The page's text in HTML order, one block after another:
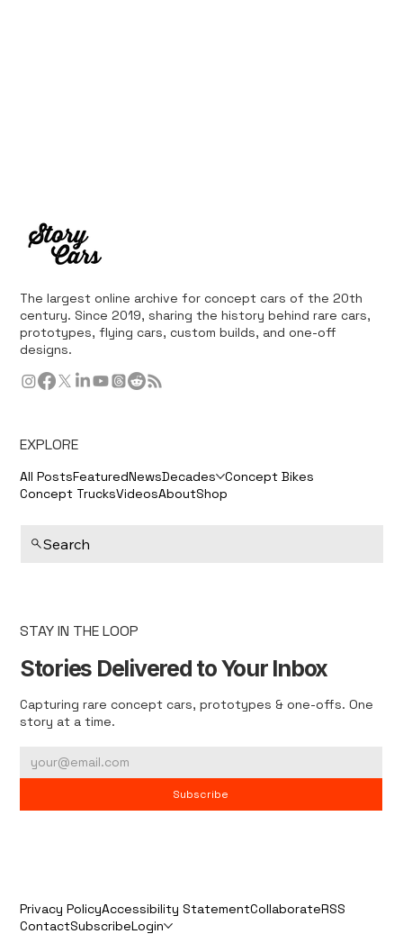
The largest online archive for concept cars of the 20th
century. Since 2019, sharing the history behind rare cars,
prototypes, flying cars, custom builds, and one-off
designs.
EXPLORE
All PostsFeaturedNewsDecades Concept Bikes
Concept TrucksVideosAboutShop
Search
STAY IN THE LOOP
Stories Delivered to Your Inbox
Capturing rare concept cars, prototypes & one-offs. One
story at a time.
Subscribe
Privacy PolicyAccessibility StatementCollaborateRSS
ContactSubscribeLogin